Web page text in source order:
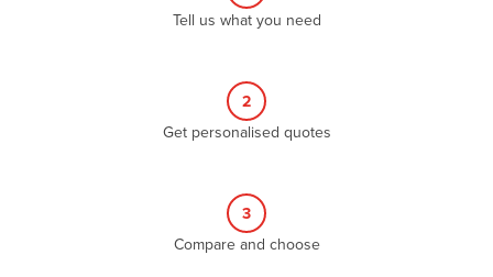
Tell us what you need
2
Get personalised quotes
3
Compare and choose